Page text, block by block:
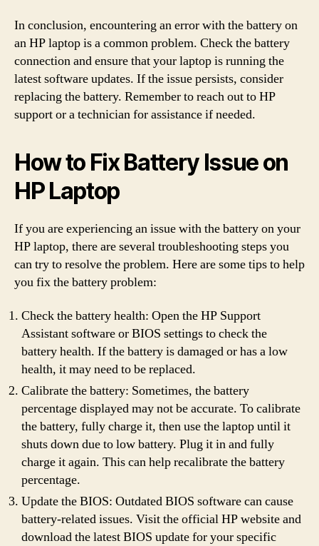
In conclusion, encountering an error with the battery on
an HP laptop is a common problem. Check the battery
connection and ensure that your laptop is running the
latest software updates. If the issue persists, consider
replacing the battery. Remember to reach out to HP
support or a technician for assistance if needed.
How to Fix Battery Issue on
HP Laptop
If you are experiencing an issue with the battery on your
HP laptop, there are several troubleshooting steps you
can try to resolve the problem. Here are some tips to help
you fix the battery problem:
Check the battery health: Open the HP Support
Assistant software or BIOS settings to check the
battery health. If the battery is damaged or has a low
health, it may need to be replaced.
Calibrate the battery: Sometimes, the battery
percentage displayed may not be accurate. To calibrate
the battery, fully charge it, then use the laptop until it
shuts down due to low battery. Plug it in and fully
charge it again. This can help recalibrate the battery
percentage.
Update the BIOS: Outdated BIOS software can cause
battery-related issues. Visit the official HP website and
download the latest BIOS update for your specific